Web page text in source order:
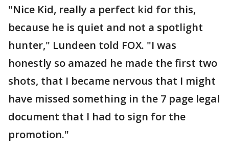
"Nice Kid, really a perfect kid for this,
because he is quiet and not a spotlight
hunter," Lundeen told FOX. "I was
honestly so amazed he made the first two
shots, that I became nervous that I might
have missed something in the 7 page legal
document that I had to sign for the
promotion."